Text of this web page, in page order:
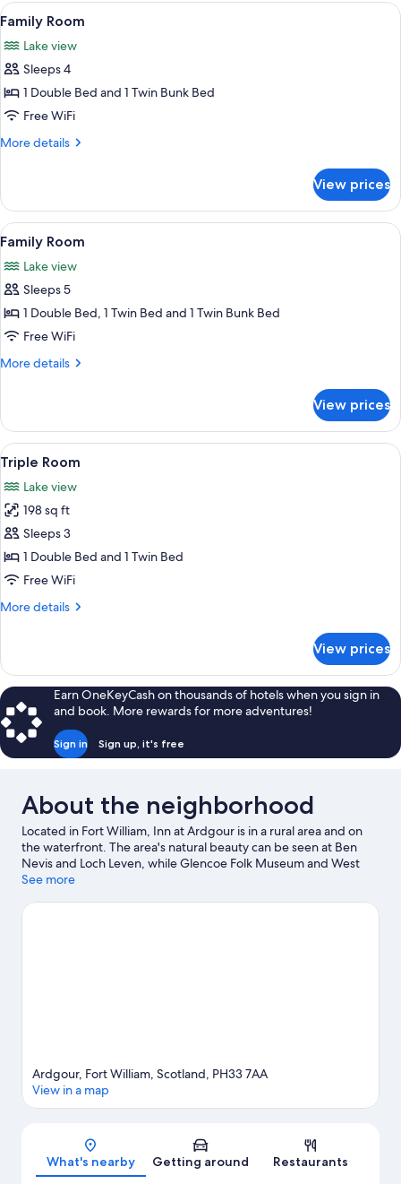
Twin
View
all
photos
for
Family
Room
A bunk bed with a checkered
10
Family Room
Lake view
Sleeps 4
1 Double Bed and 1 Twin Bunk Bed
Free WiFi
More details
More
Room
View prices
View
all
photos
for
Family
Room
A hotel room with a bed, two
9
Family Room
Lake view
Sleeps 5
1 Double Bed, 1 Twin Bed and 1 Twin Bunk Bed
Free WiFi
More details
More
Room
View prices
View
all
photos
for
Triple
Room
A hotel room with two beds, a
9
Triple Room
Lake view
198 sq ft
Sleeps 3
1 Double Bed and 1 Twin Bed
Free WiFi
More details
More
Room
View prices
Earn OneKeyCash on thousands of hotels when you sign in
and book. More rewards for more adventures!
Sign in Sign up, it's free
About the neighborhood
Located in Fort William, Inn at Ardgour is in a rural area and on
the waterfront. The area's natural beauty can be seen at Ben
Nevis and Loch Leven, while Glencoe Folk Museum and West
Highland Museum are cultural highlights. Discover the area's
outdoors with hiking/biking trails.
See more
Map
Ardgour, Fort William, Scotland, PH33 7AA
View in a map
What's nearby Getting around Restaurants